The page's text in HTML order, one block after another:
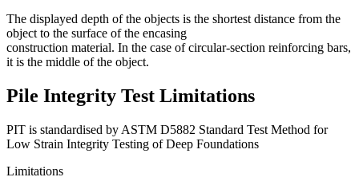
The displayed depth of the objects is the shortest distance from the
object to the surface of the encasing
construction material. In the case of circular-section reinforcing bars,
it is the middle of the object.
Pile Integrity Test Limitations
PIT is standardised by ASTM D5882 Standard Test Method for
Low Strain Integrity Testing of Deep Foundations
Limitations